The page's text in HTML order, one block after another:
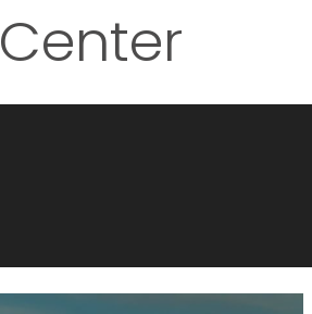
Center